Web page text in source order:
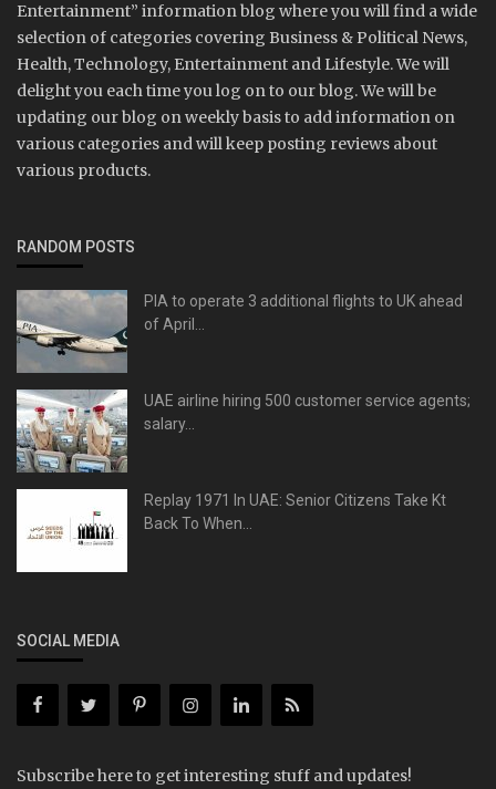
Entertainment” information blog where you will find a wide
selection of categories covering Business & Political News,
Health, Technology, Entertainment and Lifestyle. We will
delight you each time you log on to our blog. We will be
updating our blog on weekly basis to add information on
various categories and will keep posting reviews about
various products.
RANDOM POSTS
PIA to operate 3 additional flights to UK ahead
of April...
UAE airline hiring 500 customer service agents;
salary...
Replay 1971 In UAE: Senior Citizens Take Kt
Back To When...
SOCIAL MEDIA
Subscribe here to get interesting stuff and updates!